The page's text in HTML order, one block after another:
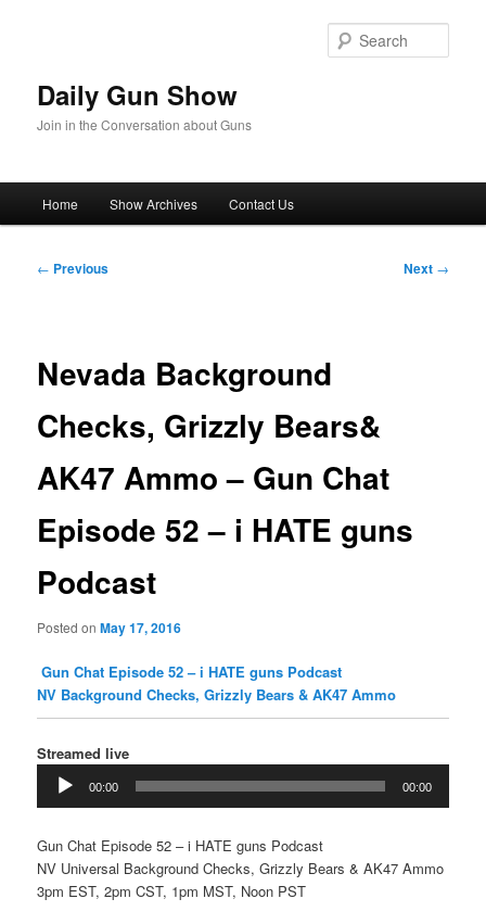
Daily Gun Show
Join in the Conversation about Guns
Home Show Archives Contact Us
Post
← Previous Next →
Nevada Background
Checks, Grizzly Bears&
AK47 Ammo – Gun Chat
Episode 52 – i HATE guns
Podcast
Posted onMay 17, 2016
Gun Chat Episode 52 – i HATE guns Podcast
NV Background Checks, Grizzly Bears & AK47 Ammo
Streamed live
Audio
Player
00:00 00:00
Gun Chat Episode 52 – i HATE guns Podcast
NV Universal Background Checks, Grizzly Bears & AK47 Ammo
3pm EST, 2pm CST, 1pm MST, Noon PST